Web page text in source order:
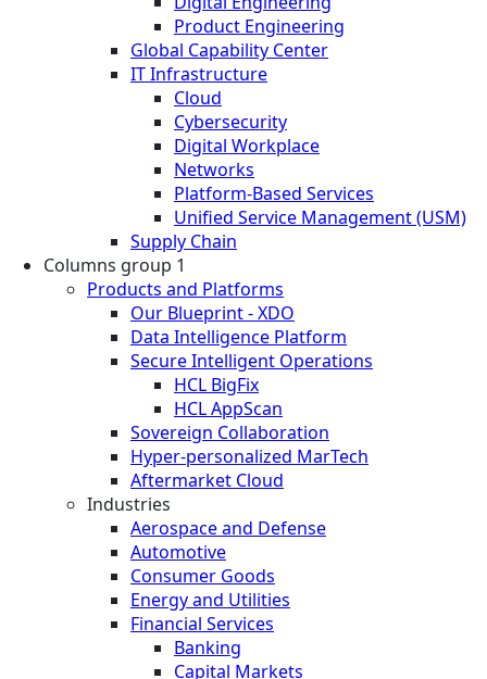
Product Engineering
Global Capability Center
IT Infrastructure
Cloud
Cybersecurity
Digital Workplace
Networks
Platform-Based Services
Unified Service Management (USM)
Supply Chain
Columns group 1
Products and Platforms
Our Blueprint - XDO
Data Intelligence Platform
Secure Intelligent Operations
HCL BigFix
HCL AppScan
Sovereign Collaboration
Hyper-personalized MarTech
Aftermarket Cloud
Industries
Aerospace and Defense
Automotive
Consumer Goods
Energy and Utilities
Financial Services
Banking
Capital Markets